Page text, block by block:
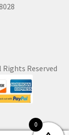
Reserved
0